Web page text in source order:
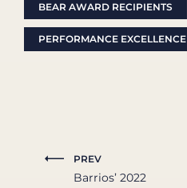
BEAR AWARD RECIPIENTS
PERFORMANCE EXCELLENCE
PREV
Barrios’ 2022